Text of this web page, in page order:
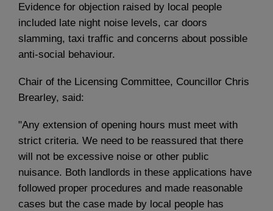
Evidence for objection raised by local people
included late night noise levels, car doors
slamming, taxi traffic and concerns about possible
anti-social behaviour.
Chair of the Licensing Committee, Councillor Chris
Brearley, said:
"Any extension of opening hours must meet with
strict criteria. We need to be reassured that there
will not be excessive noise or other public
nuisance. Both landlords in these applications have
followed proper procedures and made reasonable
cases but the case made by local people has